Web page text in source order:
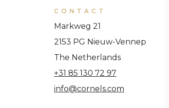
CONTACT
Markweg 21
2153 PG Nieuw-Vennep
The Netherlands
+31 85 130 72 97
info@cornels.com